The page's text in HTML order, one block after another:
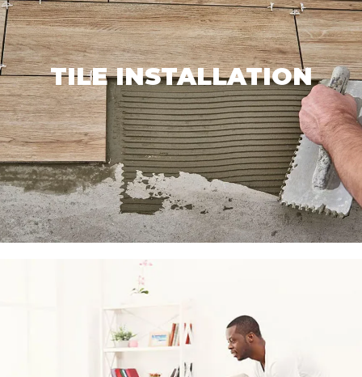
TILE INSTALLATION